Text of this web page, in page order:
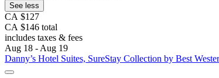
See less
CA $127
CA $146 total
includes taxes & fees
Aug 18 - Aug 19
Danny’s Hotel Suites, SureStay Collection by Best